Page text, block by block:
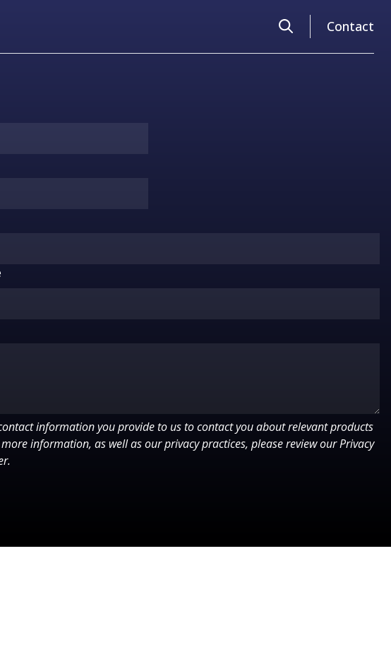
SearchContact
information you provide to us to contact you about relevant products
information, as well as our privacy practices, please review our Privacy